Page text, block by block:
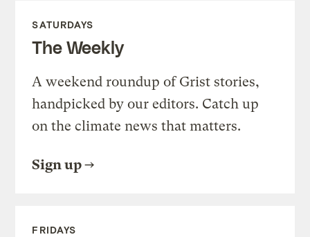
SATURDAYS
The Weekly
A weekend roundup of Grist stories,
handpicked by our editors. Catch up
on the climate news that matters.
Sign up
FRIDAYS